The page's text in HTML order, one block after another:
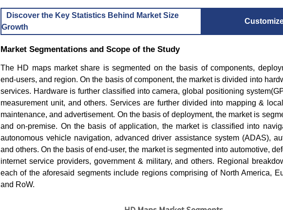
Discover the Key Statistics Behind Market Size
Growth
Market Segmentations and Scope of the Study
The HD maps market share is segmented on the basis of components,
end-users, and region. On the basis of component, the market is divided into
services. Hardware is further classified into camera, global positioning
measurement unit, and others. Services are further divided into mapping &
maintenance, and advertisement. On the basis of deployment, the market is
and on-premise. On the basis of application, the market is classified into
autonomous vehicle navigation, advanced driver assistance system (ADAS),
and others. On the basis of end-user, the market is segmented into automotive,
internet service providers, government & military, and others. Regional
each of the aforesaid segments include regions comprising of North America,
and RoW.
Read blog Read